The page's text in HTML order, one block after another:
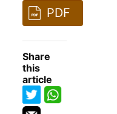
PDF
Share
this
article